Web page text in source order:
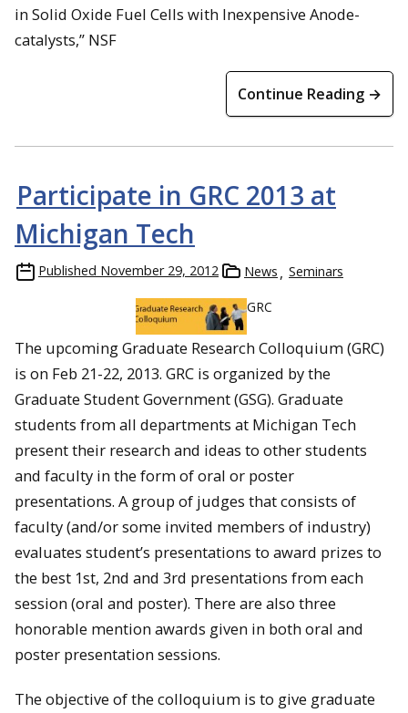
in Solid Oxide Fuel Cells with Inexpensive Anode-
catalysts,” NSF
Continue Reading →
Participate in GRC 2013 at
Michigan Tech
Published November 29, 2012 News Seminars
GRC
The upcoming Graduate Research Colloquium (GRC)
is on Feb 21-22, 2013. GRC is organized by the
Graduate Student Government (GSG). Graduate
students from all departments at Michigan Tech
present their research and ideas to other students
and faculty in the form of oral or poster
presentations. A group of judges that consists of
faculty (and/or some invited members of industry)
evaluates student’s presentations to award prizes to
the best 1st, 2nd and 3rd presentations from each
session (oral and poster). There are also three
honorable mention awards given in both oral and
poster presentation sessions.
The objective of the colloquium is to give graduate